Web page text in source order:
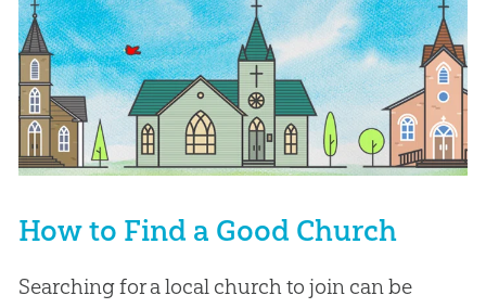
How to Find a Good Church
Searching for a local church to join can be